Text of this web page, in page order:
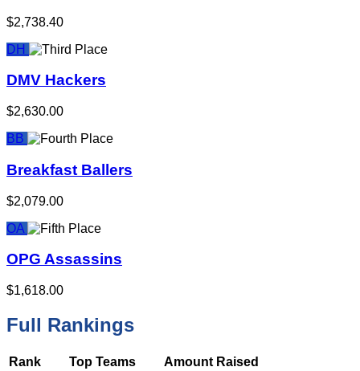
$2,738.40
DH
DMV Hackers
$2,630.00
BB
Breakfast Ballers
$2,079.00
OA
OPG Assassins
$1,618.00
Full Rankings
Rank Top Teams
Amount Raised